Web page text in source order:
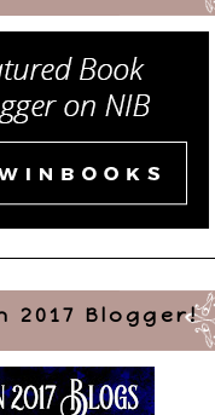
2017 Blogger!